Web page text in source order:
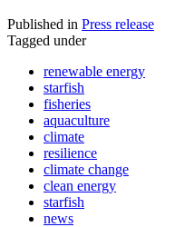
Published in Press release
Tagged under
renewable energy
starfish
fisheries
aquaculture
climate
resilience
climate change
clean energy
starfish
news